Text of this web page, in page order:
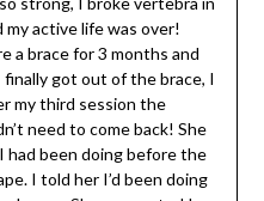
it wasn’t possible.
The impact was so
back. I was so scared
of the hospital I wore a
do anything. When I
Physical Therapy.
therapist told me I
me she didn’t know